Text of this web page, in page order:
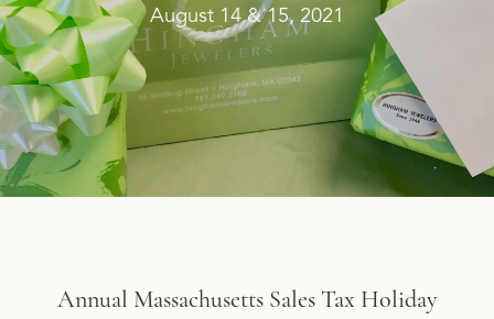
August 14 & 15, 2021
Annual Massachusetts Sales Tax Holiday